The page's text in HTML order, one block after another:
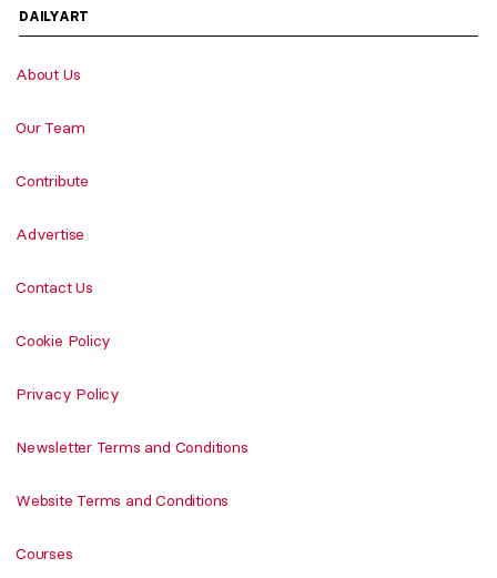
DAILYART
About Us
Our Team
Contribute
Advertise
Contact Us
Cookie Policy
Privacy Policy
Newsletter Terms and Conditions
Website Terms and Conditions
Courses